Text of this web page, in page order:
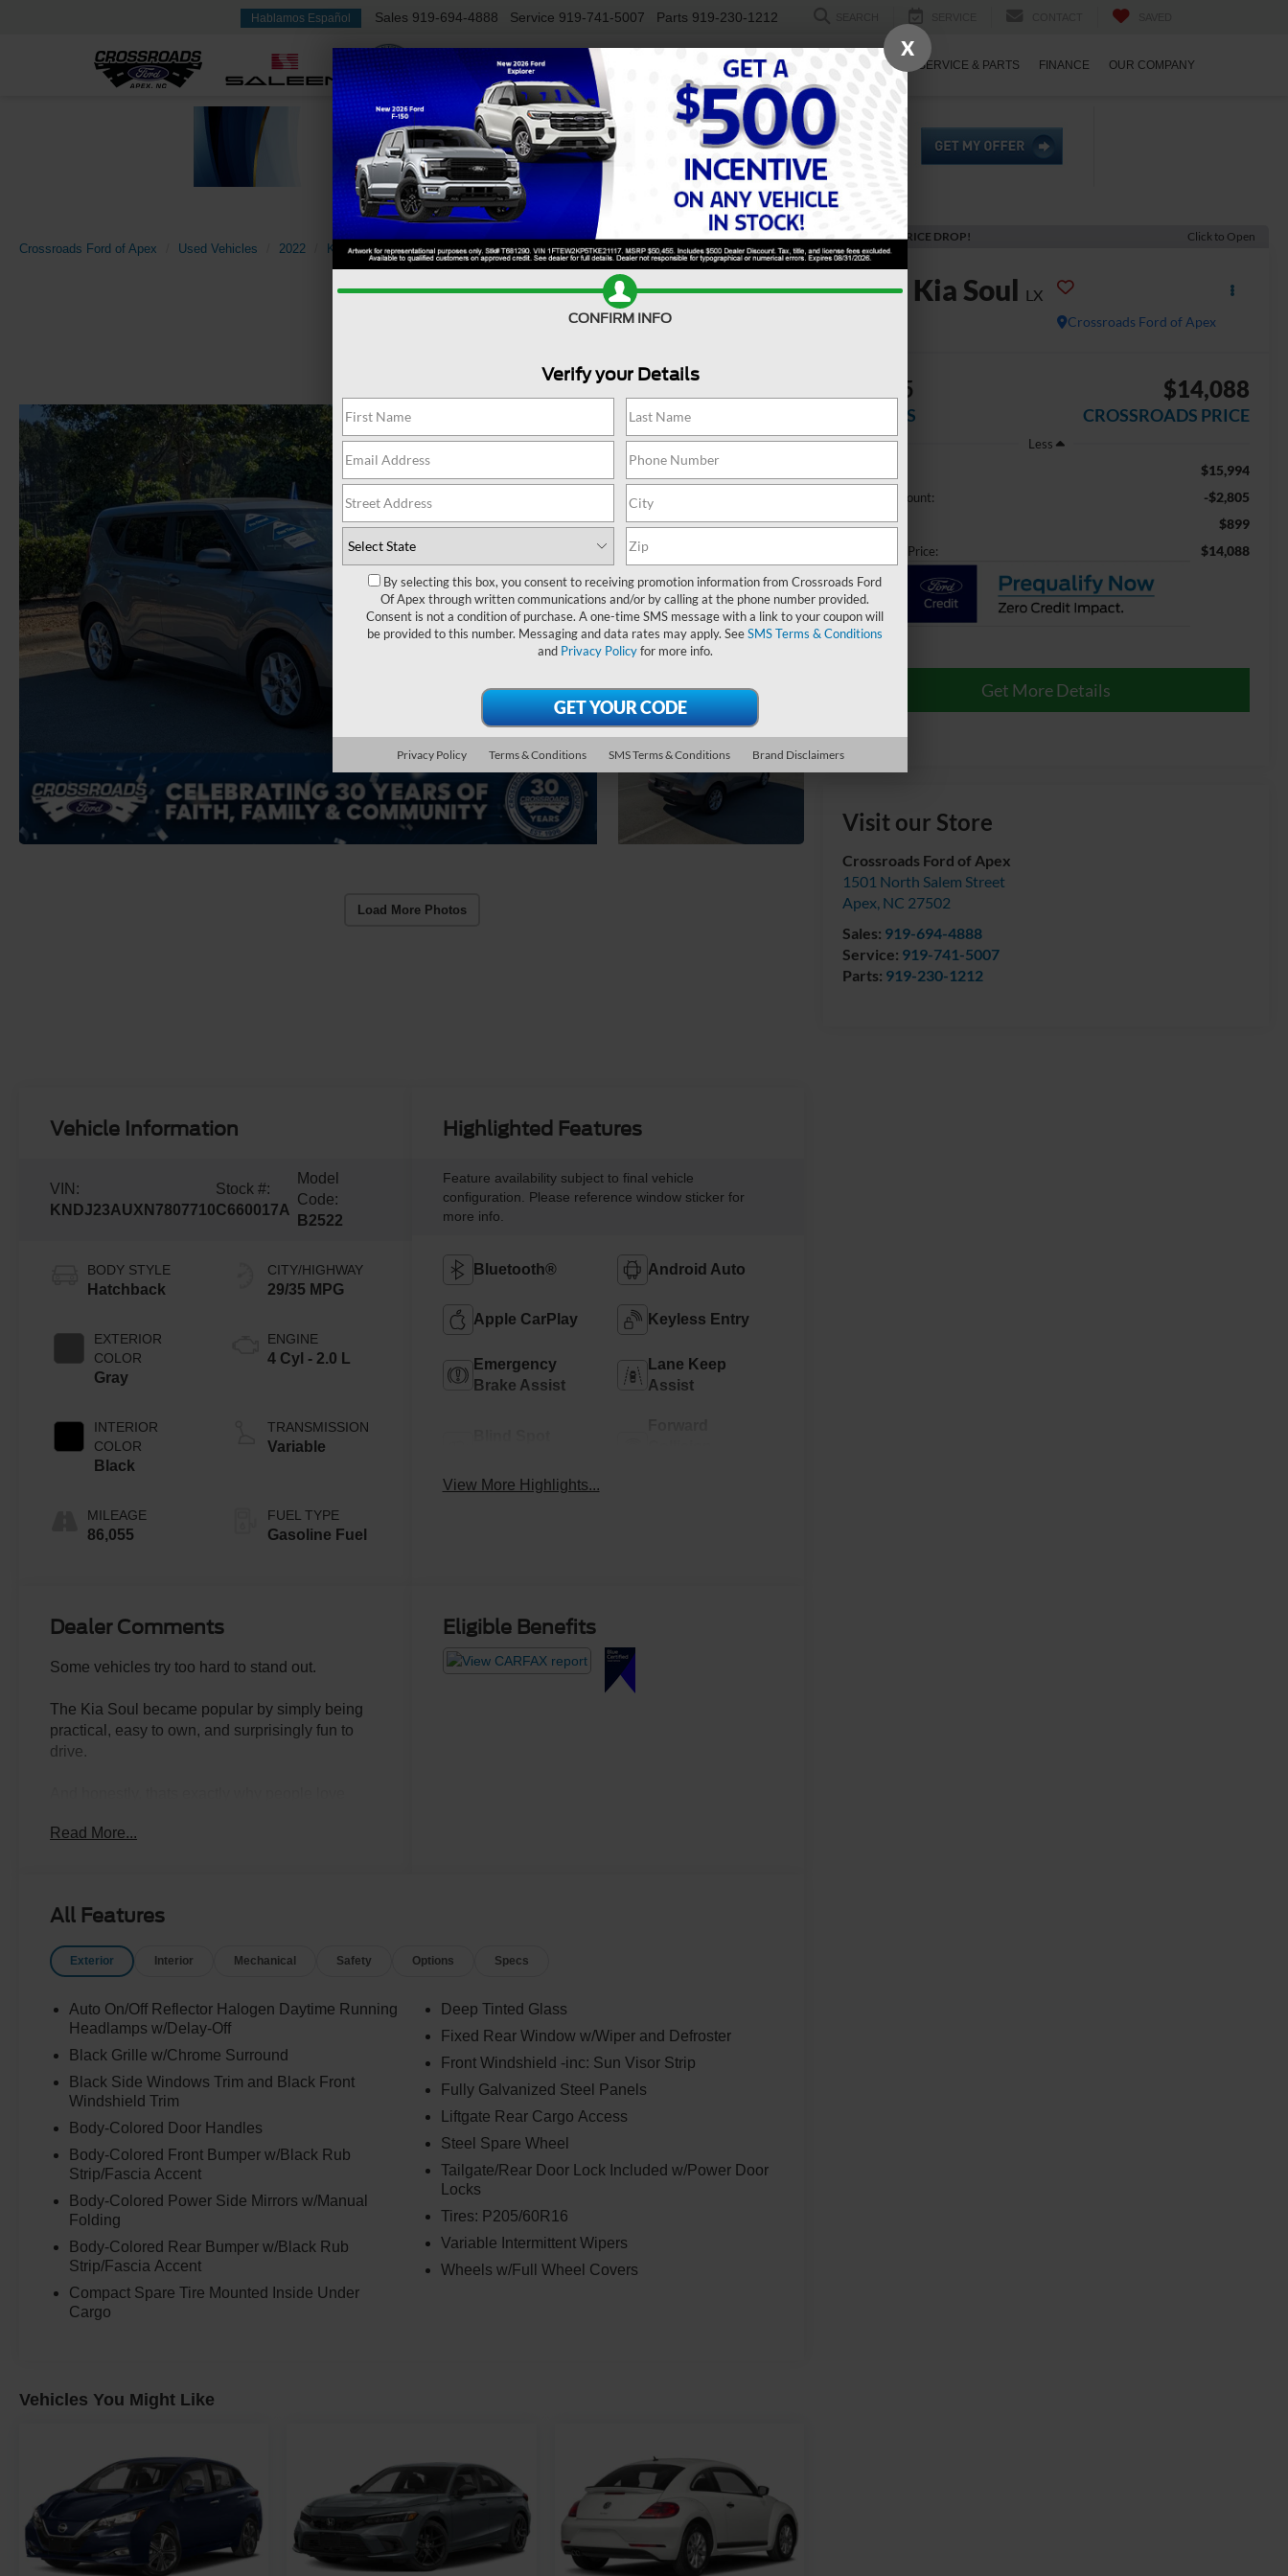
Hablamos Español Sales 919-694-4888 Service 919-741-5007 Parts 919-230-1212
NEW USED WORK TRUCKS SPECIALS SERVICE & PARTS FINANCE OUR COMPANY
Crossroads Ford of Apex Used Vehicles 2022 Kia Soul LX Confirm Availability
Load More Photos
RECENT PRICE DROP! Click to Open
2022 Kia Soul LX
Crossroads Ford of Apex
$2,805
SAVINGS
$14,088
CROSSROADS PRICE
Less
$15,994
Dealer Discount: -$2,805
Admin Fee $899
Crossroads Price: $14,088
Get More Details
Visit our Store
Crossroads Ford of Apex
1501 North Salem Street
Apex, NC 27502
Sales: 919-694-4888
Service: 919-741-5007
Parts: 919-230-1212
Vehicle Information
VIN:
KNDJ23AUXN7807710
Stock #:
C660017A
Model
Code:
B2522
BODY STYLE
Hatchback
EXTERIOR
COLOR
Gray
INTERIOR
COLOR
Black
MILEAGE
86,055
CITY/HIGHWAY
29/35 MPG
ENGINE
4 Cyl - 2.0 L
TRANSMISSION
Variable
FUEL TYPE
Gasoline Fuel
Highlighted Features
Feature availability subject to final vehicle
configuration. Please reference window sticker for
more info.
Bluetooth® Android Auto
Apple CarPlay Keyless Entry
Emergency
Brake Assist
Lane Keep
Assist
View More Highlights...
Dealer Comments
Some vehicles try too hard to stand out.
The Kia Soul became popular by simply being
practical, easy to own, and surprisingly fun to
drive.
to park anywhere, roomy enough to comfortably
modern look that still feels different from
The Soul has quietly built a huge following
because it does something really well:
It gives people SUV-like practicality without the
size, fuel costs, or hassle of a larger vehicle.
Under the hood sits Kias reliable 2.0L 4-cylinder
engine paired with the Intelligent Variable
Automatic Transmission, delivering smooth
everyday driving and excellent fuel economy.
This is the kind of vehicle perfect for:
* commuting
* first-time drivers
* daily errands
And despite its smaller footprint, the interior
space is what surprises most people.
The upright design gives the Soul far more room
Read More...
Eligible Benefits
All Features
Exterior Interior Mechanical Safety Options Specs
Auto On/Off Reflector Halogen Daytime Running
Headlamps w/Delay-Off
Black Grille w/Chrome Surround
Black Side Windows Trim and Black Front
Windshield Trim
Body-Colored Door Handles
Body-Colored Front Bumper w/Black Rub
Strip/Fascia Accent
Body-Colored Power Side Mirrors w/Manual
Folding
Body-Colored Rear Bumper w/Black Rub
Strip/Fascia Accent
Compact Spare Tire Mounted Inside Under
Cargo
Deep Tinted Glass
Fixed Rear Window w/Wiper and Defroster
Front Windshield -inc: Sun Visor Strip
Fully Galvanized Steel Panels
Liftgate Rear Cargo Access
Steel Spare Wheel
Tailgate/Rear Door Lock Included w/Power Door
Locks
Tires: P205/60R16
Variable Intermittent Wipers
Wheels w/Full Wheel Covers
Vehicles You Might Like
X
CONFIRM INFO
Verify your Details
By selecting this box, you consent to receiving promotion information from Crossroads Ford
Of Apex through written communications and/or by calling at the phone number provided.
Consent is not a condition of purchase. A one-time SMS message with a link to your coupon will
be provided to this number. Messaging and data rates may apply. SeeSMS Terms & Conditions
and Privacy Policyfor more info.
Privacy Policy Terms & Conditions SMS Terms & Conditions Brand Disclaimers